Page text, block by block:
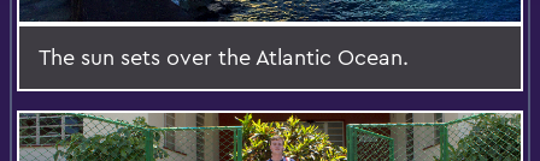
The sun sets over the Atlantic Ocean.